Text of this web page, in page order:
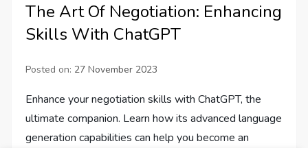
The Art Of Negotiation: Enhancing
Skills With ChatGPT
Posted on: 27 November 2023
Enhance your negotiation skills with ChatGPT, the
ultimate companion. Learn how its advanced language
generation capabilities can help you become an